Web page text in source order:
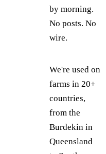
by morning.
No posts. No
wire.
We're used on
farms in 20+
countries,
from the
Burdekin in
Queensland